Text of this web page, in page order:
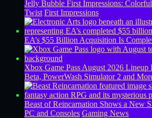
Jelly Bubble First Impressions:
Twist First Impressions
EA’s $55 Billion Acquisition Is
Xbox Game Pass August 2026 Lineup
Beta, PowerWash Simulator 2 and
Beast of Reincarnation Shows a New
PC and Consoles Gaming News